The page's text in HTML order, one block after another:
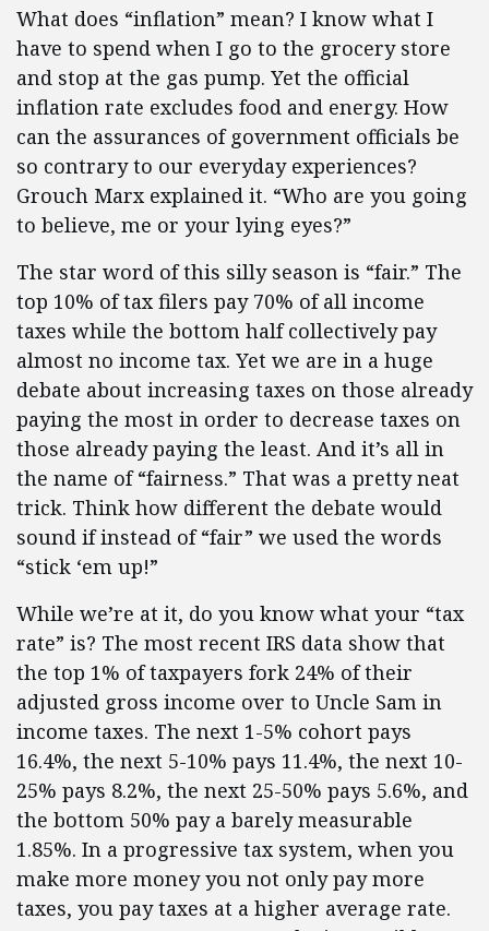
What does “inflation” mean? I know what I
have to spend when I go to the grocery store
and stop at the gas pump. Yet the official
inflation rate excludes food and energy. How
can the assurances of government officials be
so contrary to our everyday experiences?
Grouch Marx explained it. “Who are you going
to believe, me or your lying eyes?”
The star word of this silly season is “fair.” The
top 10% of tax filers pay 70% of all income
taxes while the bottom half collectively pay
almost no income tax. Yet we are in a huge
debate about increasing taxes on those already
paying the most in order to decrease taxes on
those already paying the least. And it’s all in
the name of “fairness.” That was a pretty neat
trick. Think how different the debate would
sound if instead of “fair” we used the words
“stick ‘em up!”
While we’re at it, do you know what your “tax
rate” is? The most recent IRS data show that
the top 1% of taxpayers fork 24% of their
adjusted gross income over to Uncle Sam in
income taxes. The next 1-5% cohort pays
16.4%, the next 5-10% pays 11.4%, the next 10-
25% pays 8.2%, the next 25-50% pays 5.6%, and
the bottom 50% pay a barely measurable
1.85%. In a progressive tax system, when you
make more money you not only pay more
taxes, you pay taxes at a higher average rate.